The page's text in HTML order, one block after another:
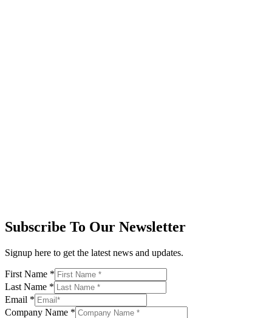
Subscribe To Our Newsletter
Signup here to get the latest news and updates.
First Name *
Last Name *
Email *
Company Name *